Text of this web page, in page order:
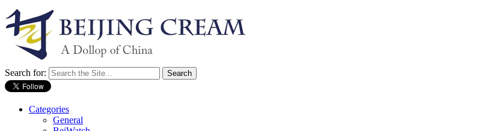
Search for:
Categories
General